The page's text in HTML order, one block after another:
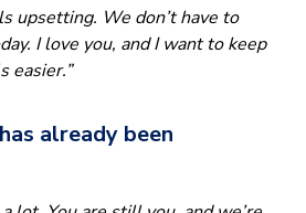
upsetting. We don’t have to
I love you, and I want to keep
easier.”
already been